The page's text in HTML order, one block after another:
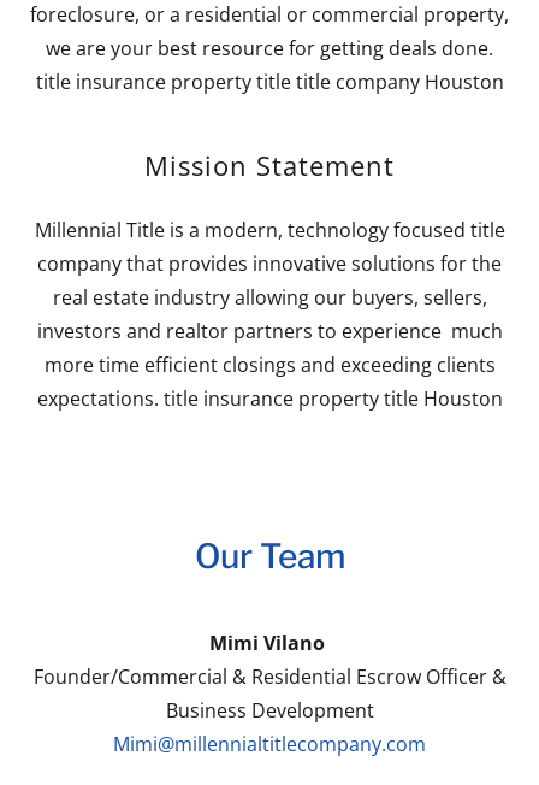
foreclosure, or a residential or commercial property,
we are your best resource for getting deals done.
title insurance property title title company Houston
Mission Statement
Millennial Title is a modern, technology focused title
company that provides innovative solutions for the
real estate industry allowing our buyers, sellers,
investors and realtor partners to experience much
more time efficient closings and exceeding clients
expectations. title insurance property title Houston
Our Team
Mimi Vilano
Founder/Commercial & Residential Escrow Officer &
Business Development
Mimi@millennialtitlecompany.com